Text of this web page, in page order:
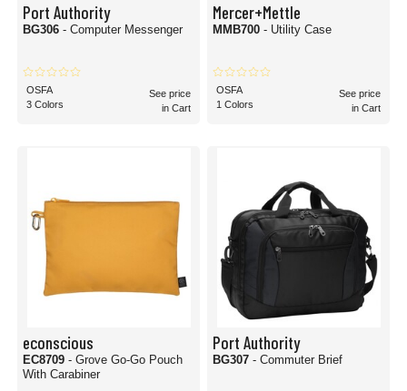
Port Authority
BG306 - Computer Messenger
OSFA
3 Colors
See price
in Cart
Mercer+Mettle
MMB700 - Utility Case
OSFA
1 Colors
See price
in Cart
econscious
EC8709 - Grove Go-Go Pouch
With Carabiner
Port Authority
BG307 - Commuter Brief